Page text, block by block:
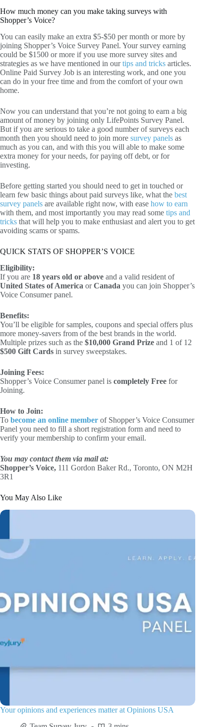
How much money can you make taking surveys with
Shopper’s Voice?
You can easily make an extra $5-$50 per month or more by
joining Shopper’s Voice Survey Panel. Your survey earning
could be $1500 or more if you use more survey sites and
strategies as we have mentioned in ourtips and tricks articles.
Online Paid Survey Job is an interesting work, and one you
can do in your free time and from the comfort of your own
home.
Now you can understand that you’re not going to earn a big
amount of money by joining only LifePoints Survey Panel.
But if you are serious to take a good number of surveys each
month then you should need to join more survey panels as
much as you can, and with this you will able to make some
extra money for your needs, for paying off debt, or for
investing.
Before getting started you should need to get in touched or
learn few basic things about paid surveys like, what the best
survey panels are available right now, with ease how to earn
with them, and most importantly you may read some tips and
tricks that will help you to make enthusiast and alert you to get
avoiding scams or spams.
QUICK STATS OF SHOPPER’S VOICE
Eligibility:
If you are 18 years old or above and a valid resident of
United States of America orCanada you can join Shopper’s
Voice Consumer panel.
Benefits:
You’ll be eligible for samples, coupons and special offers plus
more money-savers from of the best brands in the world.
Multiple prizes such as the $10,000 Grand Prize and 1 of 12
$500 Gift Cards in survey sweepstakes.
Joining Fees:
Shopper’s Voice Consumer panel is completely Free for
Joining.
How to Join:
To become an online member of Shopper’s Voice Consumer
Panel you need to fill a short registration form and need to
verify your membership to confirm your email.
You may contact them via mail at:
Shopper’s Voice, 111 Gordon Baker Rd., Toronto, ON M2H
3R1
You May Also Like
Your opinions and experiences matter at Opinions USA